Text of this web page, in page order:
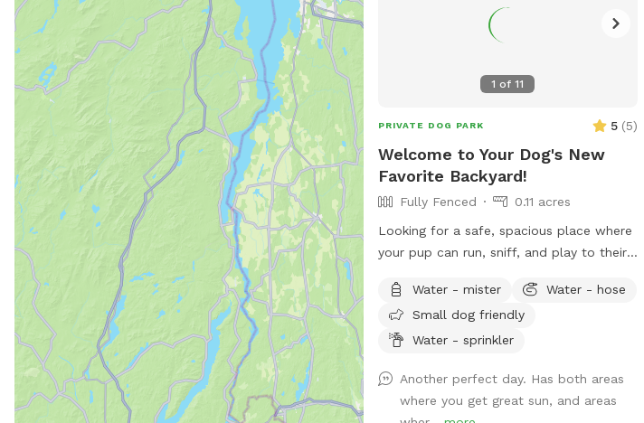
1 of11
PRIVATE DOG PARK 5 (5)
Welcome to Your Dog's New
Favorite Backyard!
Fully Fenced
0.11 acres
Looking for a safe, spacious place where
your pup can run, sniff, and play to their
fully fenced backyard offers plenty of
room for zoomies, fetch, training
sessions, or simply relaxing in a peaceful
dogs and their humans in mind, our space
includes: 🐾 **Fully fenced yard** for
Water - mister
Water - hose
Small dog friendly
Water - sprinkler
Another perfect day. Has both areas
where you get great sun, and areas